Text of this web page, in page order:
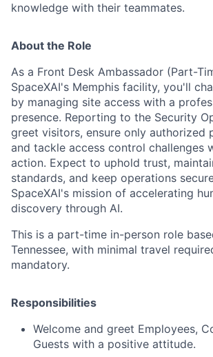
knowledge with their teammates.
About the Role
As a Front Desk Ambassador (Part-
SpaceXAI's Memphis facility, you'll
by managing site access with a
presence. Reporting to the Security
greet visitors, ensure only authorized
and tackle access control challenges
action. Expect to uphold trust,
standards, and keep operations
SpaceXAI's mission of accelerating
discovery through AI.
This is a part-time in-person role
Tennessee, with minimal travel
mandatory.
Responsibilities
Welcome and greet Employees,
Guests with a positive attitude.